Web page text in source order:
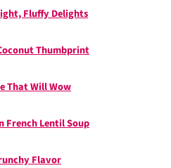
Fluffy Delights
Thumbprint
That Will Wow
French Lentil Soup
Flavor